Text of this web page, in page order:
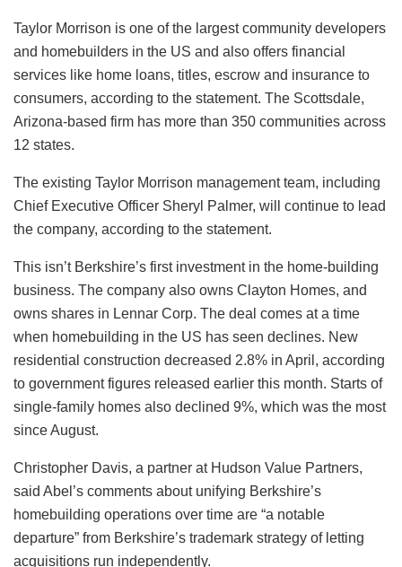
Taylor Morrison is one of the largest community developers
and homebuilders in the US and also offers financial
services like home loans, titles, escrow and insurance to
consumers, according to the statement. The Scottsdale,
Arizona-based firm has more than 350 communities across
12 states.
The existing Taylor Morrison management team, including
Chief Executive Officer Sheryl Palmer, will continue to lead
the company, according to the statement.
This isn’t Berkshire’s first investment in the home-building
business. The company also owns Clayton Homes, and
owns shares in Lennar Corp. The deal comes at a time
when homebuilding in the US has seen declines. New
residential construction decreased 2.8% in April, according
to government figures released earlier this month. Starts of
single-family homes also declined 9%, which was the most
since August.
Christopher Davis, a partner at Hudson Value Partners,
said Abel’s comments about unifying Berkshire’s
homebuilding operations over time are “a notable
departure” from Berkshire’s trademark strategy of letting
acquisitions run independently.